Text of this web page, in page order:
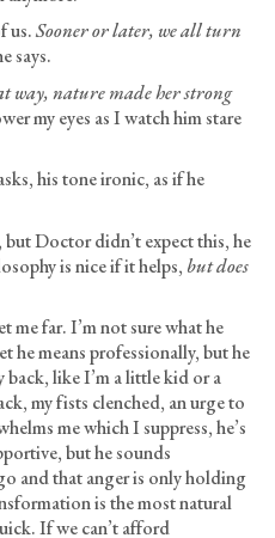
us.Sooner or later, we all turn
says.
way, nature made her strong
my eyes as I watch him stare
his tone ironic, as if he
Doctor didn’t expect this, he
is nice if it helps, but does
me far. I’m not sure what he
he means professionally, but he
back, like I’m a little kid or a
my fists clenched, an urge to
me which I suppress, he’s
but he sounds
and that anger is only holding
is the most natural
If we can’t afford